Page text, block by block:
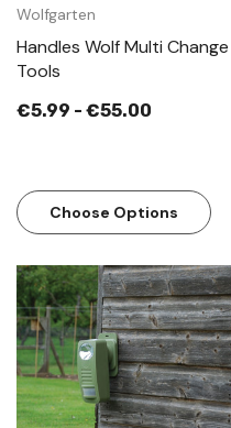
Wolfgarten
Handles Wolf Multi Change
Tools
€5.99 - €55.00
Choose Options